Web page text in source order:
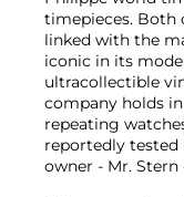
timepieces. Both
linked with the
iconic in its
ultracollectible
company holds
repeating
reportedly tested
owner - Mr.